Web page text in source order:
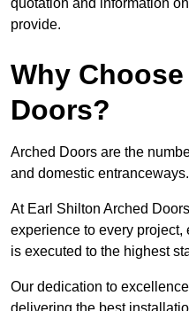
quotation and information
provide.
Why
Doors?
Arched Doors are the
and domestic entranceways.
At Earl Shilton Arched
experience to every
is executed to the highest
Our dedication to